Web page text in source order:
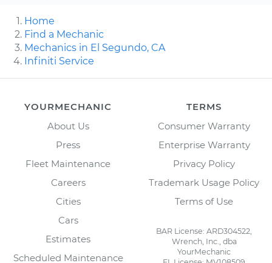
Home
Find a Mechanic
Mechanics in El Segundo, CA
Infiniti Service
YOURMECHANIC
About Us
Press
Fleet Maintenance
Careers
Cities
Cars
Estimates
Scheduled Maintenance
TERMS
Consumer Warranty
Enterprise Warranty
Privacy Policy
Trademark Usage Policy
Terms of Use
BAR License: ARD304522,
Wrench, Inc., dba
YourMechanic